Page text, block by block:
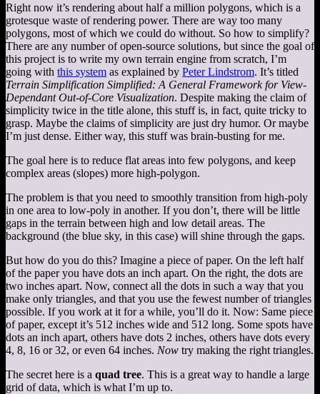
Right now it’s rendering about half a million polygons, which is a
grotesque waste of rendering power. There are way too many
polygons, most of which we could do without. So how to simplify?
There are any number of open-source solutions, but since the goal of
this project is to write my own terrain engine from scratch, I’m
going with this system as explained by Peter Lindstrom. It’s titled
Terrain Simplification Simplified: A General Framework for View-
Dependant Out-of-Core Visualization. Despite making the claim of
simplicity twice in the title alone, this stuff is, in fact, quite tricky to
grasp. Maybe the claims of simplicity are just dry humor. Or maybe
I’m just dense. Either way, this stuff was brain-busting for me.
The goal here is to reduce flat areas into few polygons, and keep
complex areas (slopes) more high-polygon.
The problem is that you need to smoothly transition from high-poly
in one area to low-poly in another. If you don’t, there will be little
gaps in the terrain between high and low detail areas. The
background (the blue sky, in this case) will shine through the gaps.
But how do you do this? Imagine a piece of paper. On the left half
of the paper you have dots an inch apart. On the right, the dots are
two inches apart. Now, connect all the dots in such a way that you
make only triangles, and that you use the fewest number of triangles
possible. If you work at it for a while, you’ll do it. Now: Same piece
of paper, except it’s 512 inches wide and 512 long. Some spots have
dots an inch apart, others have dots 2 inches, others have dots every
4, 8, 16 or 32, or even 64 inches. Now try making the right triangles.
The secret here is a quad tree. This is a great way to handle a large
grid of data, which is what I’m up to.